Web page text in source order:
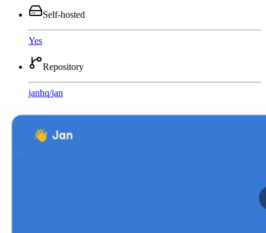
Self-hosted
Yes
Repository
janhq/jan